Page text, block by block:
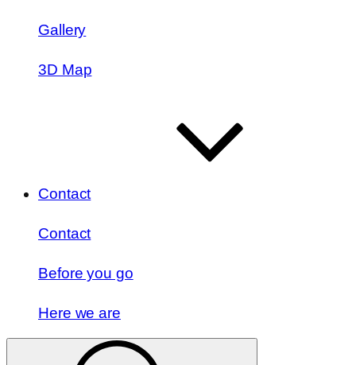
Gallery
3D Map
Contact
Contact
Before you go
Here we are